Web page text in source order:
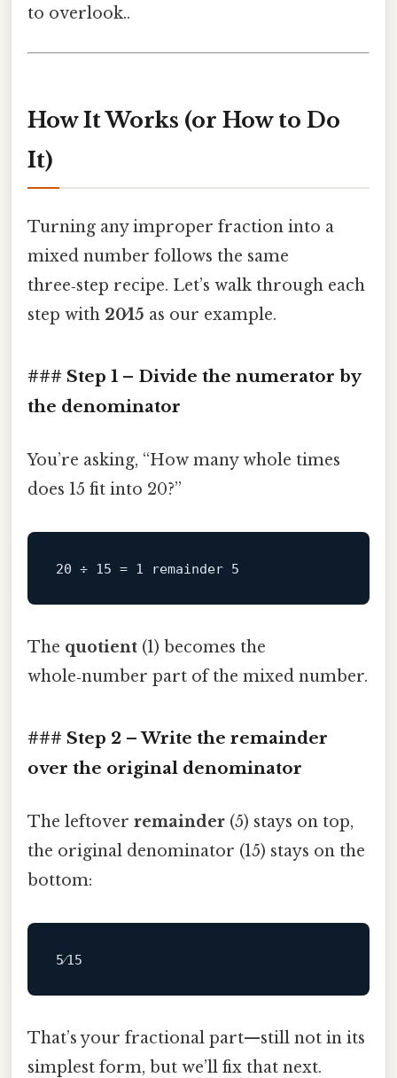
to overlook..
How It Works (or How to Do
It)
Turning any improper fraction into a
mixed number follows the same
three‑step recipe. Let’s walk through each
step with 20⁄15 as our example.
### Step 1 – Divide the numerator by
the denominator
You’re asking, “How many whole times
does 15 fit into 20?”
The quotient (1) becomes the
whole‑number part of the mixed number.
### Step 2 – Write the remainder
over the original denominator
The leftover remainder (5) stays on top,
the original denominator (15) stays on the
bottom:
That’s your fractional part—still not in its
simplest form, but we’ll fix that next.